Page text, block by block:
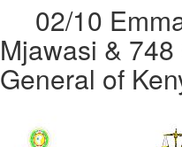
02/10
Mjawasi &
General of